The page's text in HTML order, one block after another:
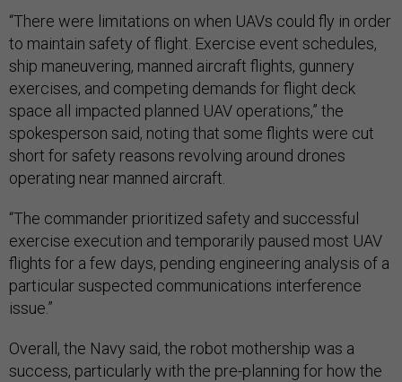
“There were limitations on when UAVs could fly in order
to maintain safety of flight. Exercise event schedules,
ship maneuvering, manned aircraft flights, gunnery
exercises, and competing demands for flight deck
space all impacted planned UAV operations,” the
spokesperson said, noting that some flights were cut
short for safety reasons revolving around drones
operating near manned aircraft.
“The commander prioritized safety and successful
exercise execution and temporarily paused most UAV
flights for a few days, pending engineering analysis of a
particular suspected communications interference
issue.”
Overall, the Navy said, the robot mothership was a
success, particularly with the pre-planning for how the